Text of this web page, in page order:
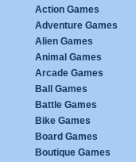
Action Games
Adventure Games
Alien Games
Animal Games
Arcade Games
Ball Games
Battle Games
Bike Games
Board Games
Boutique Games